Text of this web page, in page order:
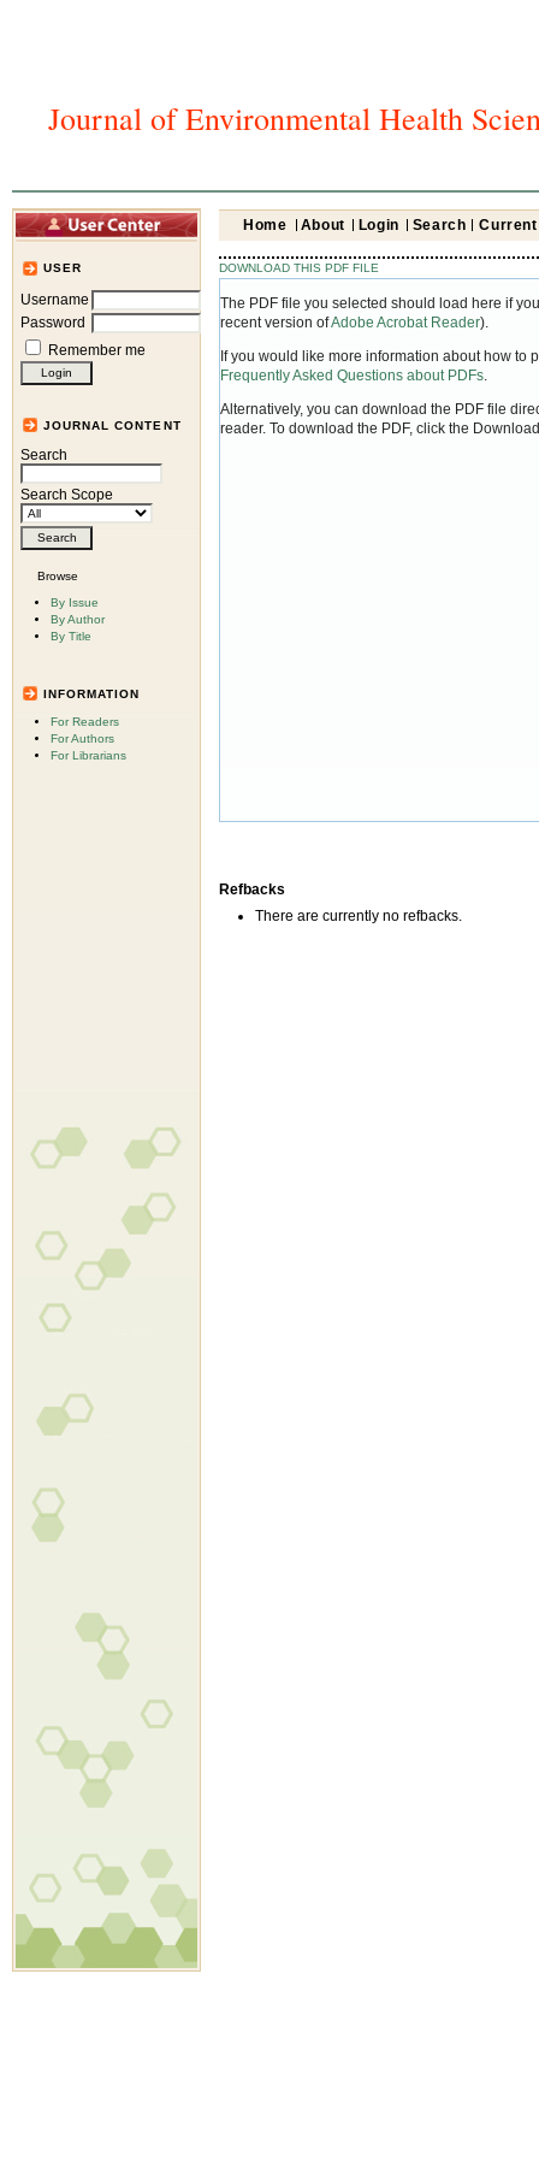
Journal of Environmental Health
USER
Username
Password
Remember me
JOURNAL CONTENT
Search
Search Scope
Browse
By Issue
By Author
By Title
INFORMATION
For Readers
For Authors
For Librarians
Home About Login Search Current
DOWNLOAD THIS PDF FILE
The PDF file you selected should load here if
recent version ofAdobe Acrobat Reader).
If you would like more information about how to
Frequently Asked Questions about PDFs.
Alternatively, you can download the PDF file
reader. To download the PDF, click the
Refbacks
There are currently no refbacks.